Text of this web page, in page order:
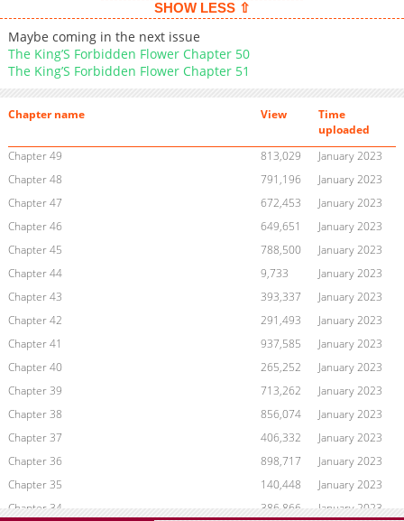
SHOW LESS ⇧
Maybe coming in the next issue
The King’S Forbidden Flower Chapter 50
The King’S Forbidden Flower Chapter 51
Chapter name View
Time
uploaded
Chapter 49
813,029
January 2023
Chapter 48
791,196
January 2023
Chapter 47
672,453
January 2023
Chapter 46
649,651
January 2023
Chapter 45
788,500
January 2023
Chapter 44
9,733
January 2023
Chapter 43
393,337
January 2023
Chapter 42
291,493
January 2023
Chapter 41
937,585
January 2023
Chapter 40
265,252
January 2023
Chapter 39
713,262
January 2023
Chapter 38
856,074
January 2023
Chapter 37
406,332
January 2023
Chapter 36
898,717
January 2023
Chapter 35
140,448
January 2023
Chapter 34
386,866
January 2023